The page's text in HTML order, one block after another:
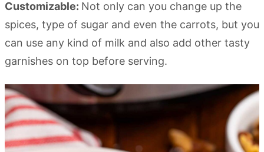
Customizable: Not only can you change up the
spices, type of sugar and even the carrots, but you
can use any kind of milk and also add other tasty
garnishes on top before serving.